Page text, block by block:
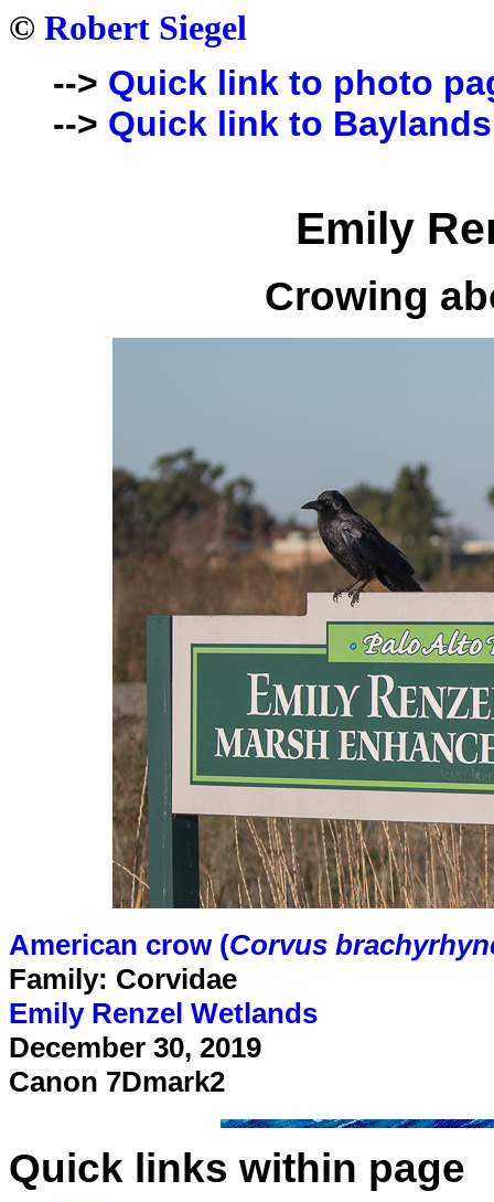
© Robert Siegel
--> Quick link to photo
--> Quick link to
Emily
Crowing
American crow (Corvus
Family: Corvidae
Emily Renzel Wetlands
December 30, 2019
Canon 7Dmark2
Quick links within page